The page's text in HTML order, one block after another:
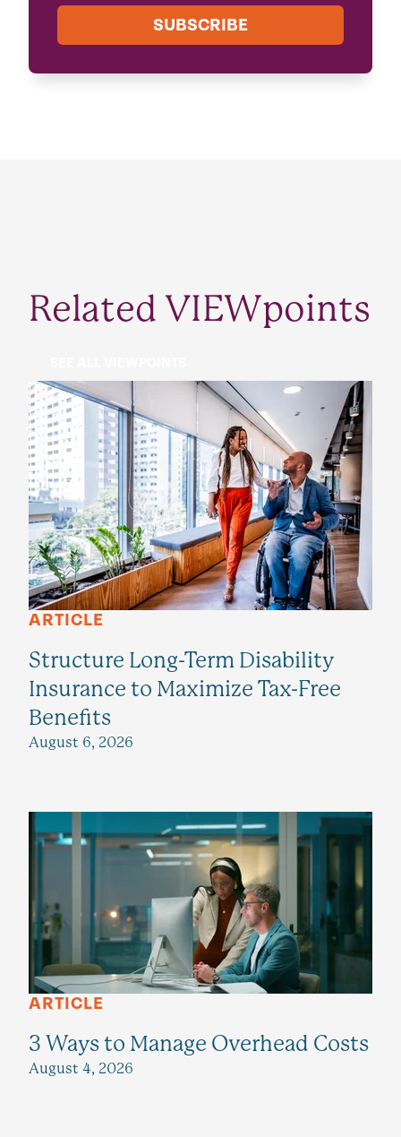
SUBSCRIBE
Related VIEWpoints
ARTICLE
Structure Long-Term Disability
Insurance to Maximize Tax-Free
Benefits
August 6, 2026
ARTICLE
3 Ways to Manage Overhead Costs
August 4, 2026